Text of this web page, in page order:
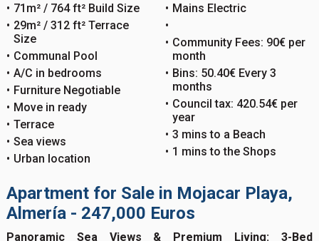
71m² / 764 ft² Build Size
29m² / 312 ft² Terrace
Size
Communal Pool
A/C in bedrooms
Furniture Negotiable
Move in ready
Terrace
Sea views
Urban location
Mains Electric
Community Fees: 90€ per
month
Bins: 50.40€ Every 3
months
Council tax: 420.54€ per
year
3 mins to a Beach
1 mins to the Shops
Apartment for Sale in Mojacar Playa,
Almería - 247,000 Euros
Panoramic Sea Views & Premium Living: 3-Bed